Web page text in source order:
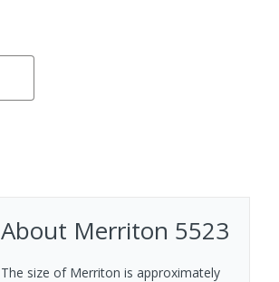
About Merriton 5523
The size of Merriton is approximately